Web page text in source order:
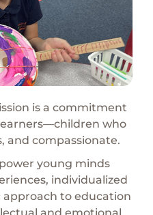
is a commitment
who
and compassionate.
young minds
individualized
to education
and emotional